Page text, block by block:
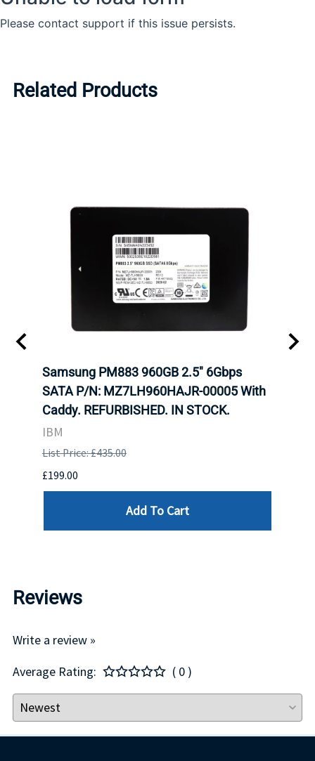
Related Products
Samsung PM883 960GB 2.5" 6Gbps
SATA P/N: MZ7LH960HAJR-00005 With
Caddy. REFURBISHED. IN STOCK.
IBM
List Price: £435.00
£199.00
Add To Cart
Reviews
Write a review »
Average Rating:
( 0 )